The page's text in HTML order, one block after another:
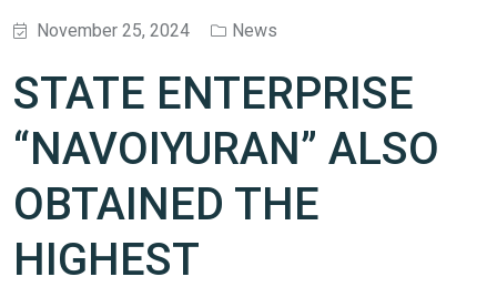
November 25, 2024 News
STATE ENTERPRISE
“NAVOIYURAN” ALSO
OBTAINED THE
HIGHEST